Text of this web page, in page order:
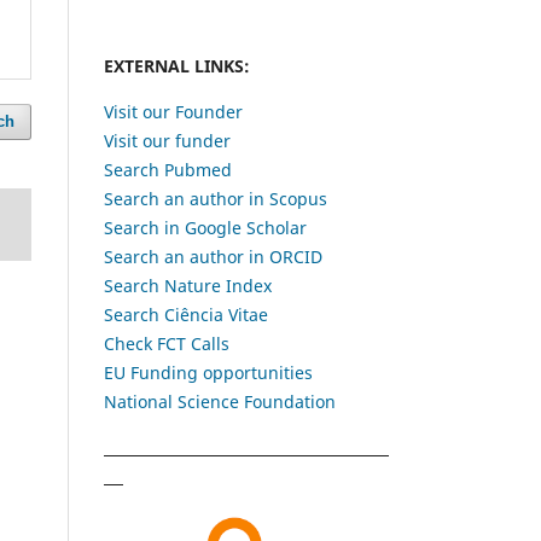
EXTERNAL LINKS:
Visit our Founder
Visit our funder
Search Pubmed
Search an author in Scopus
Search in Google Scholar
Search an author in ORCID
Search Nature Index
Search Ciência Vitae
Check FCT Calls
EU Funding opportunities
National Science Foundation